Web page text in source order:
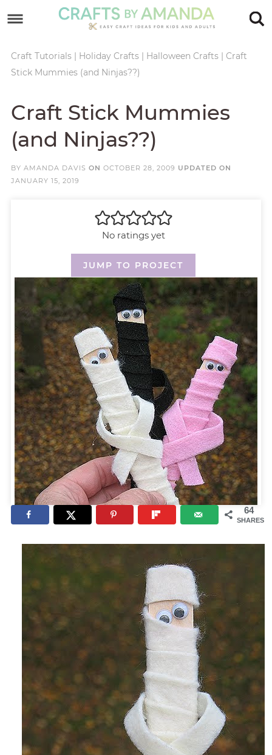
primary
navigation
main
Skip
sidebar
Skip
footer
Craft Tutorials| Holiday Crafts| Halloween Crafts| Craft
Stick Mummies (and Ninjas??)
Craft Stick Mummies
(and Ninjas??)
BY AMANDA DAVIS ON OCTOBER 28, 2009 UPDATED ON
JANUARY 15, 2019
No ratings yet
JUMP TO PROJECT
64
SHARES